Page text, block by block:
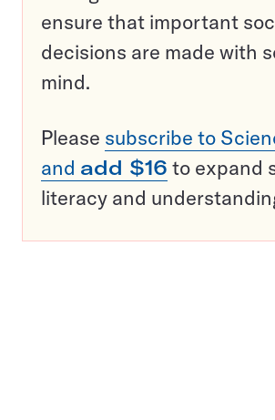
ensure that important
decisions are made with
mind.
Please subscribe to
and add $16 to expand
literacy and